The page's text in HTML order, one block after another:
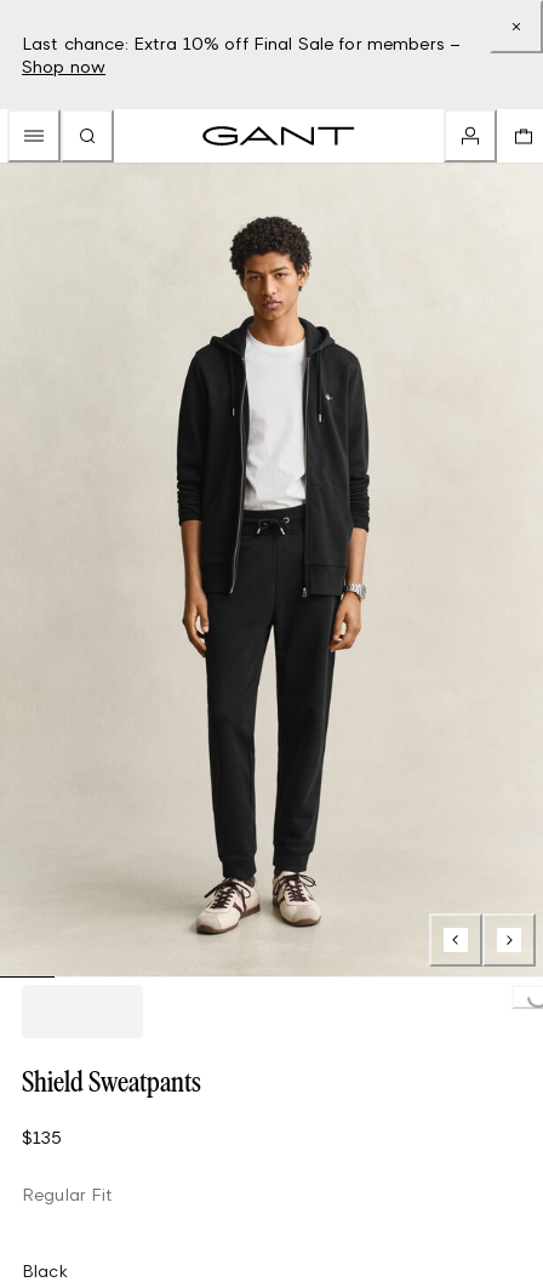
Last chance: Extra 10% off Final Sale for members –
Shop now
Shield Sweatpants
$135
Regular Fit
Black